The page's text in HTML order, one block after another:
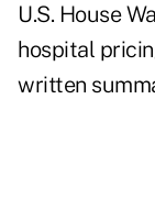
U.S. House
hospital
written